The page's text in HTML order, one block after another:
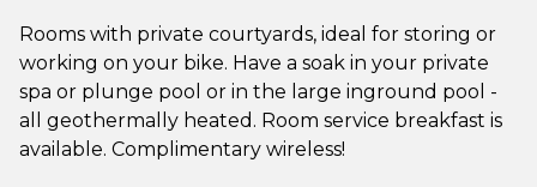
Rooms with private courtyards, ideal for storing or
working on your bike. Have a soak in your private
spa or plunge pool or in the large inground pool -
all geothermally heated. Room service breakfast is
available. Complimentary wireless!